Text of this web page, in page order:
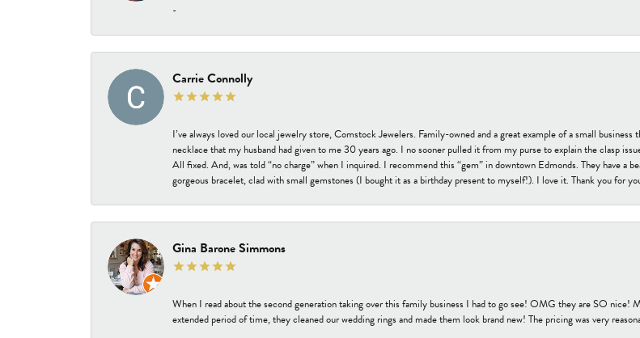
-
Carrie Connolly
I’ve always loved our local jewelry store, Comstock Jewelers. Family-owned and a great example of a small
necklace that my husband had given to me 30 years ago. I no sooner pulled it from my purse to explain the clasp
All fixed. And, was told “no charge” when I inquired. I recommend this “gem” in downtown Edmonds. They have a
gorgeous bracelet, clad with small gemstones (I bought it as a birthday present to myself!). I love it. Thank you for
Gina Barone Simmons
When I read about the second generation taking over this family business I had to go see! OMG they are SO nice!
extended period of time, they cleaned our wedding rings and made them look brand new! The pricing was very